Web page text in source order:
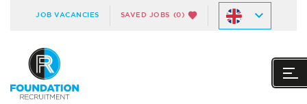
JOB VACANCIES SAVED JOBS (0)